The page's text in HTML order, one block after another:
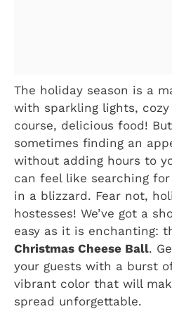
The holiday season is a
with sparkling lights,
course, delicious food!
sometimes finding an
without adding hours to
can feel like searching
in a blizzard. Fear not,
hostesses! We’ve got a
easy as it is enchanting:
Christmas Cheese Ball.
your guests with a burst
vibrant color that will
spread unforgettable.